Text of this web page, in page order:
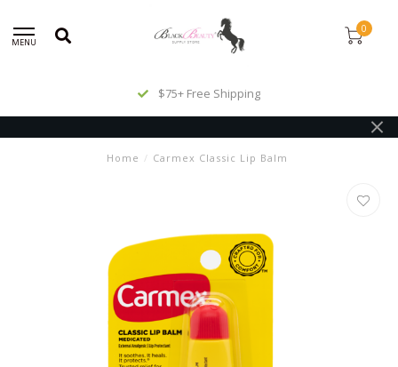
MENU
0
$75+ Free Shipping
Home / Carmex Classic Lip Balm